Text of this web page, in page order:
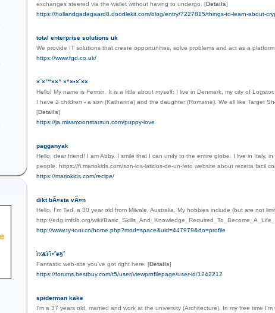
exchanges steered via the wallet without having to undergo. [Details]
https://hollandgadegaard8.doodlekit.com/blog/entry/7227815/things-to-learn-about-
total enterprise solutions uk
We provide IT solutions that create opportunities, solve problems and act as a
https://www.fgd.co.uk/
×¨×™××” ×“×•×¨××
Hello! My name is Fermin. It is a little about myself: I live in Denmark, my city of
I have 2 children - a son (Katharina) and the daughter (Romaine). We all like Target
[Details]
https://ja.missmoonstarsun.com/puppy-love
pagganyak
Hello, dear friend! I am Abby. I smile that I can unify to the entire globe. I live in Italy,
people. https://fi.mariokids.com/son-los-latidos-de-un-feto website about receita facil
https://mariokids.com/recipe/
dikt bÃ¤sta vÃ¤n
Hello, I'm Ted, a 30 year old from Milvale, Australia. My hobbies include (but are not
http://edg.imfdb.org/wiki/
http://www.ty-tour.cn/home.php?mod=space&uid=447979&do=profile
ì¼€ì´ì•ˆë§ˆ
Fantastic web-site you've got right here. [Details]
https://forums.bestbuy.com/t5/user/viewprofilepage/user-id/1242212
spiderman kake
I'm a 37 years old, married and work at the university (Architecture). In my free time